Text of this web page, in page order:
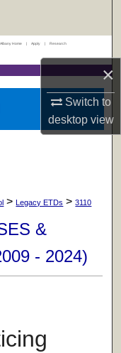
×
Switch to
desktopview
Home | Apply | Research
> Legacy ETDs > 3110
&
- 2024)